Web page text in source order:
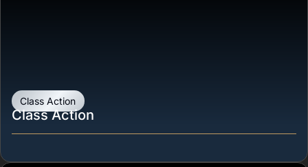
Class Action
Class Action